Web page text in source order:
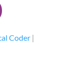
Coder|